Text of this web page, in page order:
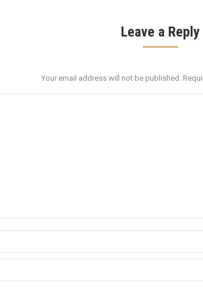
Leave a Reply
Your email address will not be published.